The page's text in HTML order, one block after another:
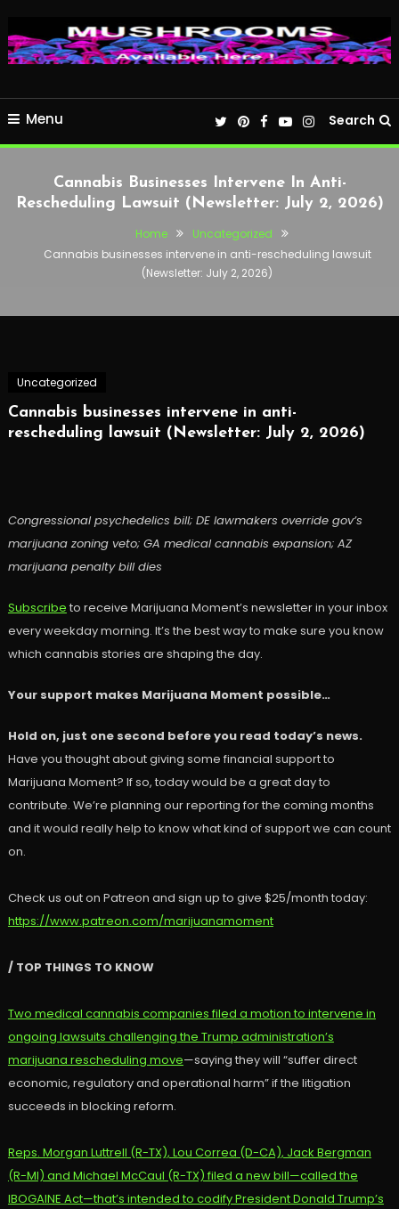
Menu Search
Cannabis Businesses Intervene In Anti-
Rescheduling Lawsuit (Newsletter: July 2, 2026)
Home
Uncategorized
Cannabis businesses intervene in anti-rescheduling lawsuit
(Newsletter: July 2, 2026)
Uncategorized
Cannabis businesses intervene in anti-
rescheduling lawsuit (Newsletter: July 2, 2026)
Congressional psychedelics bill; DE lawmakers override gov’s
marijuana zoning veto; GA medical cannabis expansion; AZ
marijuana penalty bill dies
Subscribe to receive Marijuana Moment’s newsletter in your inbox
every weekday morning. It’s the best way to make sure you know
which cannabis stories are shaping the day.
Your support makes Marijuana Moment possible…
Hold on, just one second before you read today’s news.
Have you thought about giving some financial support to
Marijuana Moment? If so, today would be a great day to
contribute. We’re planning our reporting for the coming months
and it would really help to know what kind of support we can count
on.
Check us out on Patreon and sign up to give $25/month today:
https://www.patreon.com/marijuanamoment
/ TOP THINGS TO KNOW
Two medical cannabis companies filed a motion to intervene in
ongoing lawsuits challenging the Trump administration’s
marijuana rescheduling move—saying they will “suffer direct
economic, regulatory and operational harm” if the litigation
succeeds in blocking reform.
Reps. Morgan Luttrell (R-TX), Lou Correa (D-CA), Jack Bergman
(R-MI) and Michael McCaul (R-TX) filed a new bill—called the
IBOGAINE Act—that’s intended to codify President Donald Trump’s